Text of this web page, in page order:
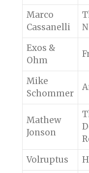
Marco
Cassanelli
Exos &
Ohm
Mike
Schommer
Mathew
Jonson
Volruptus